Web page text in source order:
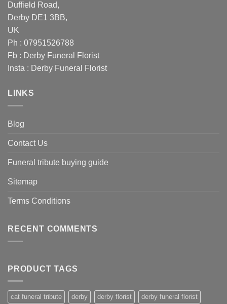
Duffield Road,
Derby DE1 3BB,
UK
Ph : 07951526788
Fb : Derby Funeral Florist
Insta : Derby Funeral Florist
LINKS
Blog
Contact Us
Funeral tribute buying guide
Sitemap
Terms Conditions
RECENT COMMENTS
PRODUCT TAGS
cat funeral tribute derby derby florist derby funeral florist